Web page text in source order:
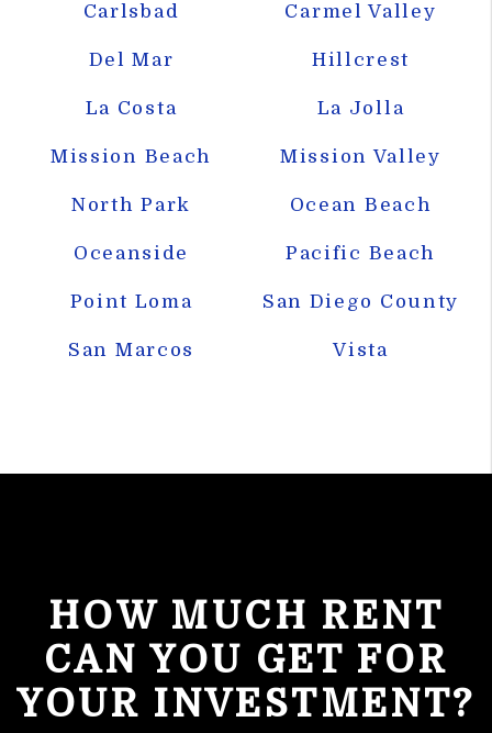
Carlsbad Carmel Valley
Del Mar Hillcrest
La Costa La Jolla
Mission Beach Mission Valley
North Park Ocean Beach
Oceanside Pacific Beach
Point Loma San Diego County
San Marcos Vista
HOW MUCH RENT
CAN YOU GET FOR
YOUR INVESTMENT?